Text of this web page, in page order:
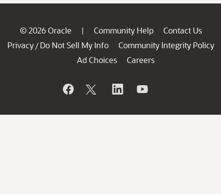
© 2026 Oracle | Community Help
Contact Us
Privacy / Do Not Sell My Info
Community Integrity Policy
Ad Choices
Careers